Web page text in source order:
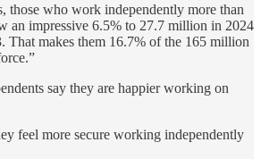
those who work independently more than
an impressive 6.5% to 27.7 million in 2024
That makes them 16.7% of the 165 million
say they are happier working on
feel more secure working independently